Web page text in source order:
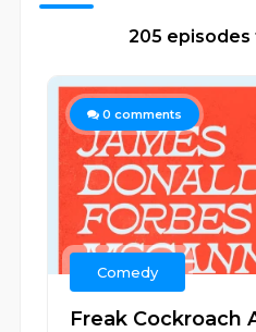
205
0 comments
Comedy
Freak Cockroach